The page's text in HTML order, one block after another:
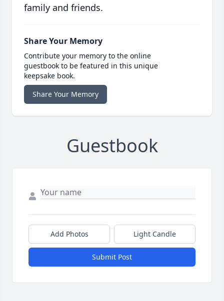
family and friends.
Share Your Memory
Contribute your memory to the online
guestbook to be featured in this unique
keepsake book.
Share Your Memory
Guestbook
Add Photos Light Candle
Submit Post